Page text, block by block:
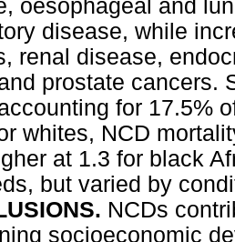
oesophageal and
disease, while
renal disease,
prostate cancers.
for 17.5%
whites, NCD
at 1.3 for black
but varied by
NCDs
socioeconomic